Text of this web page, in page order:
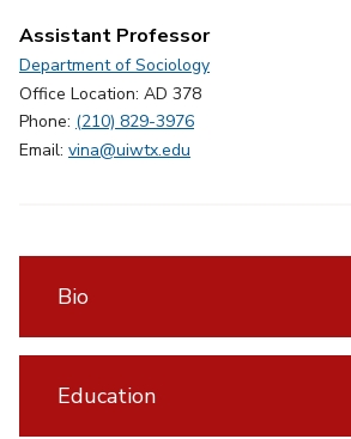
Assistant Professor
Department of Sociology
Office Location: AD 378
Phone: (210) 829-3976
Email: vina@uiwtx.edu
Bio
Education